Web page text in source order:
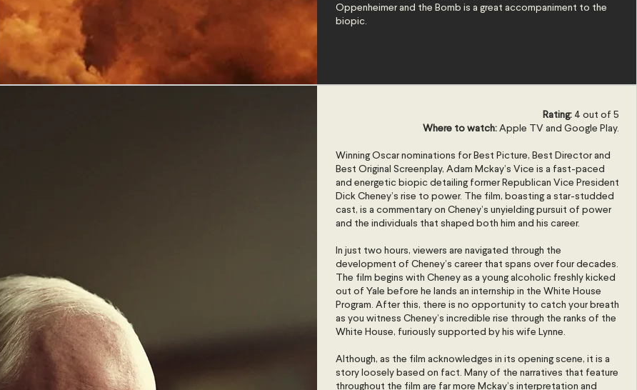
Oppenheimer and the Bomb is a great accompaniment to the
biopic.
Rating: 4 out of 5
Where to watch: Apple TV and Google Play.
Winning Oscar nominations for Best Picture, Best Director and
Best Original Screenplay, Adam Mckay’s Vice is a fast-paced
and energetic biopic detailing former Republican Vice President
Dick Cheney’s rise to power. The film, boasting a star-studded
cast, is a commentary on Cheney’s unyielding pursuit of power
and the individuals that shaped both him and his career.
In just two hours, viewers are navigated through the
development of Cheney’s career that spans over four decades.
The film begins with Cheney as a young alcoholic freshly kicked
out of Yale before he lands an internship in the White House
Program. After this, there is no opportunity to catch your breath
as you witness Cheney’s incredible rise through the ranks of the
White House, furiously supported by his wife Lynne.
Although, as the film acknowledges in its opening scene, it is a
story loosely based on fact. Many of the narratives that feature
throughout the film are far more Mckay’s interpretation and